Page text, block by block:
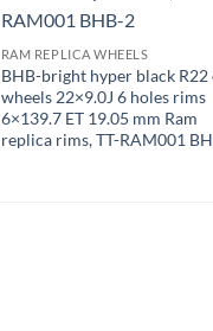
RAM REPLICA WHEELS
BHB-bright hyper black R22
wheels 22×9.0J 6 holes rims
6×139.7 ET 19.05 mm Ram
replica rims, TT-RAM001